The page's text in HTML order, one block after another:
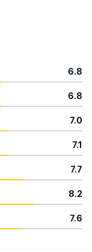
6.8
6.8
7.0
7.1
7.7
8.2
7.6